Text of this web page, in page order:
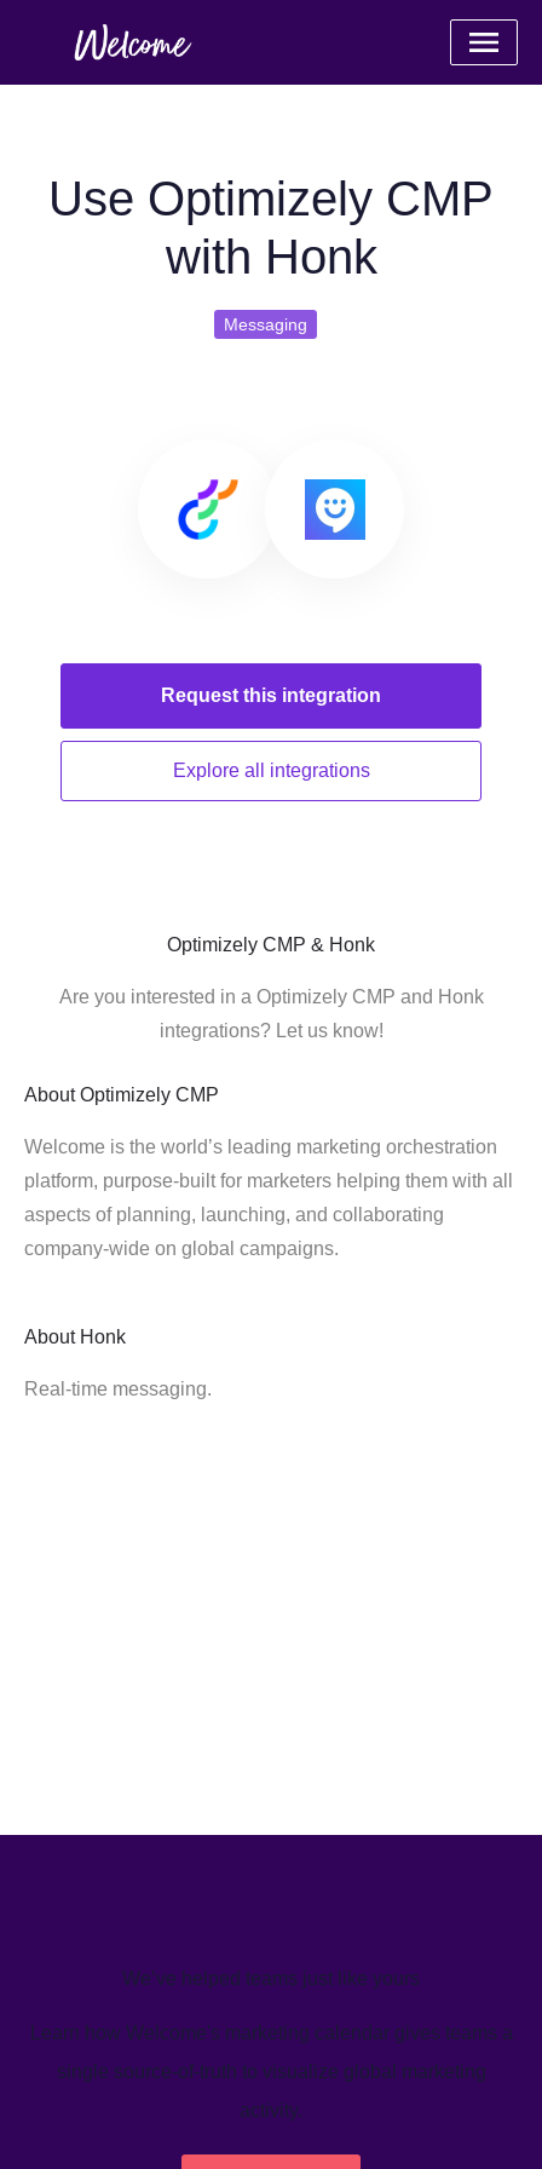
Use Optimizely CMP
with Honk
Messaging
Request this integration
Explore all integrations
Optimizely CMP & Honk
Are you interested in a Optimizely CMP and Honk
integrations? Let us know!
About Optimizely CMP
Welcome is the world’s leading marketing orchestration
platform, purpose-built for marketers helping them with all
aspects of planning, launching, and collaborating
company-wide on global campaigns.
About Honk
Real-time messaging.
We’ve helped teams just like yours
Learn how Welcome's marketing calendar gives teams a
single source-of-truth to visualize global marketing
activity.